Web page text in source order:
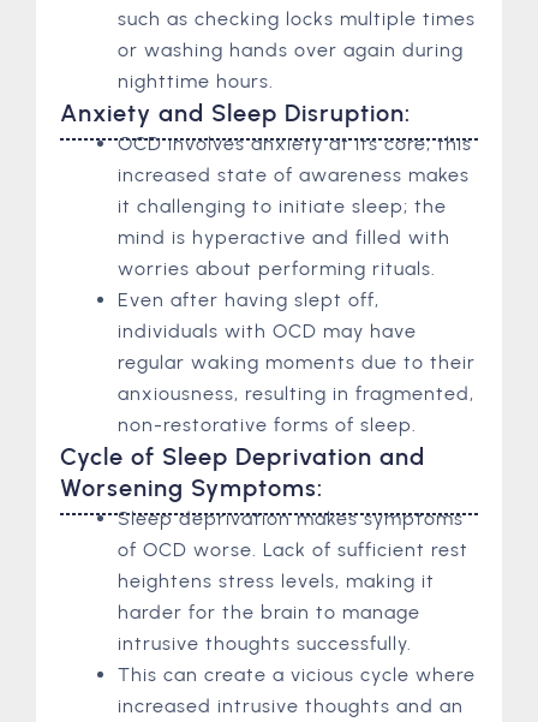
such as checking locks multiple times
or washing hands over again during
nighttime hours.
Anxiety and Sleep Disruption:
OCD involves anxiety at its core; this
increased state of awareness makes
it challenging to initiate sleep; the
mind is hyperactive and filled with
worries about performing rituals.
Even after having slept off,
individuals with OCD may have
regular waking moments due to their
anxiousness, resulting in fragmented,
non-restorative forms of sleep.
Cycle of Sleep Deprivation and
Worsening Symptoms:
Sleep deprivation makes symptoms
of OCD worse. Lack of sufficient rest
heightens stress levels, making it
harder for the brain to manage
intrusive thoughts successfully.
This can create a vicious cycle where
increased intrusive thoughts and an